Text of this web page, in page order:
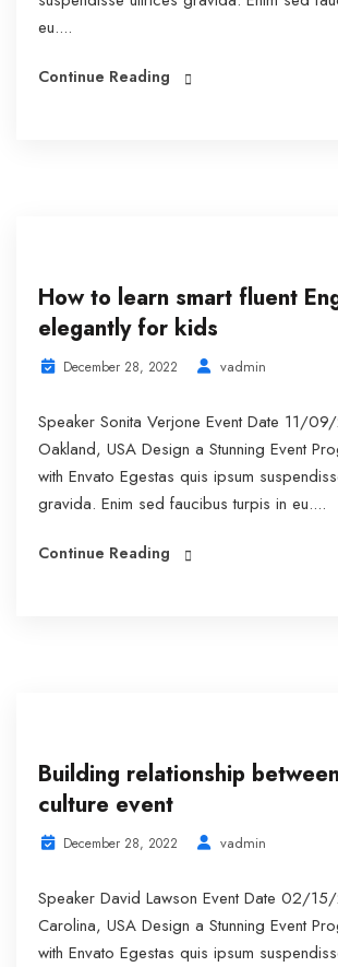
eu....
Continue Reading
How to learn smart fluent
elegantly for kids
December 28, 2022 vadmin
Speaker Sonita Verjone Event Date 11/
Oakland, USA Design a Stunning Event
with Envato Egestas quis ipsum
gravida. Enim sed faucibus turpis in eu....
Continue Reading
Building relationship
culture event
December 28, 2022 vadmin
Speaker David Lawson Event Date 02/
Carolina, USA Design a Stunning Event
with Envato Egestas quis ipsum